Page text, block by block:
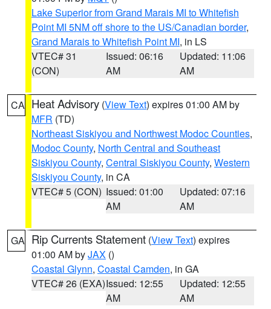
Lake Superior from Grand Marais MI to Whitefish
Point MI 5NM off shore to the US/Canadian border,
Grand Marais to Whitefish Point MI, in LS
VTEC# 31
(CON)
Issued: 06:16
AM
Updated: 11:06
AM
CA Heat Advisory (View Text) expires 01:00 AM by
MFR (TD)
Northeast Siskiyou and Northwest Modoc Counties,
Modoc County, North Central and Southeast
Siskiyou County, Central Siskiyou County, Western
Siskiyou County, in CA
VTEC# 5 (CON) Issued: 01:00
AM
Updated: 07:16
AM
GA Rip Currents Statement (View Text) expires
01:00 AM byJAX ()
Coastal Glynn, Coastal Camden, in GA
VTEC# 26 (EXA)Issued: 12:55
AM
Updated: 12:55
AM